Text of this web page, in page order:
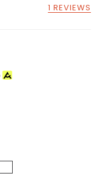
1 REVIEWS